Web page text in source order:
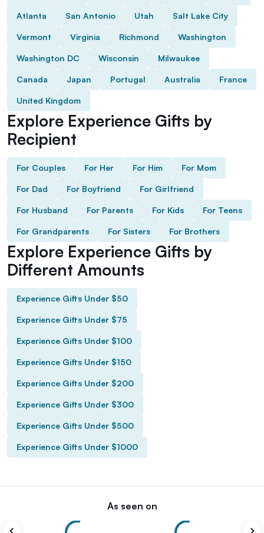
Atlanta San Antonio Utah Salt Lake City
Vermont Virginia Richmond Washington
Washington DC Wisconsin Milwaukee
Canada Japan Portugal Australia France
United Kingdom
Explore Experience Gifts by
Recipient
For Couples For Her For Him For Mom
For Dad For Boyfriend For Girlfriend
For Husband For Parents For Kids For Teens
For Grandparents For Sisters For Brothers
Explore Experience Gifts by
Different Amounts
Experience Gifts Under $50
Experience Gifts Under $75
Experience Gifts Under $100
Experience Gifts Under $150
Experience Gifts Under $200
Experience Gifts Under $300
Experience Gifts Under $500
Experience Gifts Under $1000
As seen on